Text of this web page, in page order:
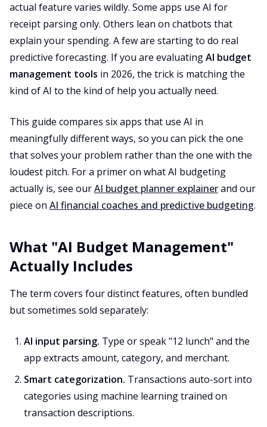
actual feature varies wildly. Some apps use AI for
receipt parsing only. Others lean on chatbots that
explain your spending. A few are starting to do real
predictive forecasting. If you are evaluatingAI budget
management tools in 2026, the trick is matching the
kind of AI to the kind of help you actually need.
This guide compares six apps that use AI in
meaningfully different ways, so you can pick the one
that solves your problem rather than the one with the
loudest pitch. For a primer on what AI budgeting
actually is, see ourAI budget planner explainerand our
piece on AI financial coaches and predictive budgeting.
What "AI Budget Management"
Actually Includes
The term covers four distinct features, often bundled
but sometimes sold separately:
AI input parsing. Type or speak "12 lunch" and the
app extracts amount, category, and merchant.
Smart categorization. Transactions auto-sort into
categories using machine learning trained on
transaction descriptions.